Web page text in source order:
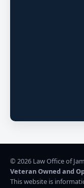
© 2026 Law Office of
Veteran Owned and
This website is